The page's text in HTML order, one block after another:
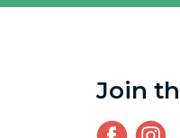
Join